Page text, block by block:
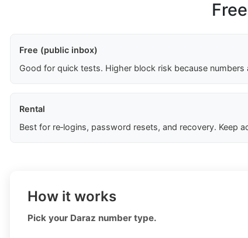
Free (public inbox)
Good for quick tests. Higher block risk because numbers
Rental
Best for re‑logins, password resets, and recovery. Keep
How it works
Pick your Daraz number type.